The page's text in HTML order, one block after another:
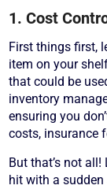
1. Cost
First things first,
item on your
that could be
inventory
ensuring you
costs, insurance
But that’s not all!
hit with a